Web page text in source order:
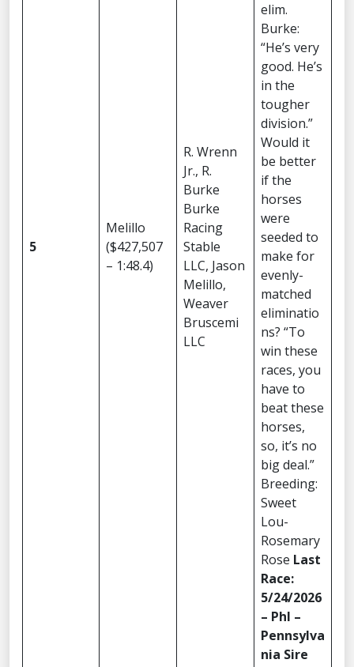
5
Melillo
($427,507
– 1:48.4)
R. Wrenn
Jr., R.
Burke
Burke
Racing
Stable
LLC, Jason
Melillo,
Weaver
Bruscemi
LLC
elim.
Burke:
“He’s very
good. He’s
in the
tougher
division.”
Would it
be better
if the
horses
were
seeded to
make for
evenly-
matched
eliminatio
ns? “To
win these
races, you
have to
beat these
horses,
so, it’s no
big deal.”
Breeding:
Sweet
Lou-
Rosemary
Rose Last
Race:
5/24/2026
– Phl –
Pennsylva
nia Sire